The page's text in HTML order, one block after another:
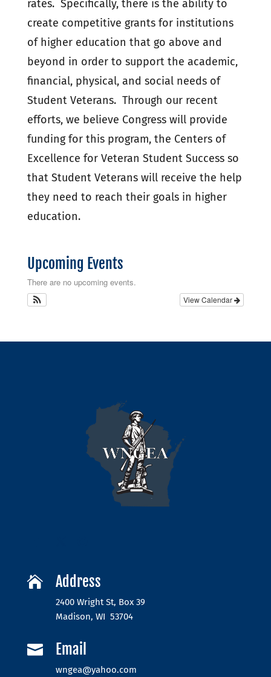
rates. Specifically, there is the ability to
create competitive grants for institutions
of higher education that go above and
beyond in order to support the academic,
financial, physical, and social needs of
Student Veterans. Through our recent
efforts, we believe Congress will provide
funding for this program, the Centers of
Excellence for Veteran Student Success so
that Student Veterans will receive the help
they need to reach their goals in higher
education.
Upcoming Events
There are no upcoming events.
View Calendar
 Address
2400 Wright St, Box 39
Madison, WI 53704
 Email
wngea@yahoo.com